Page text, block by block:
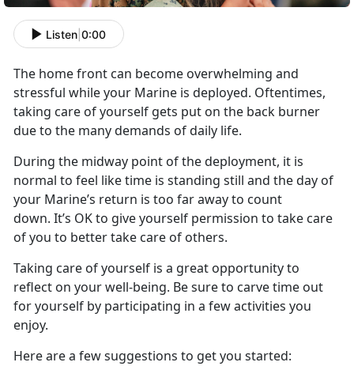
Listen 0:00
The home front can become overwhelming and
stressful while your Marine is deployed. Oftentimes,
taking care of yourself gets put on the back burner
due to the many demands of daily life.
During the midway point of the deployment, it is
normal to feel like time is standing still and the day of
your Marine’s return is too far away to count
down. It’s OK to give yourself permission to take care
of you to better take care of others.
Taking care of yourself is a great opportunity to
reflect on your well-being. Be sure to carve time out
for yourself by participating in a few activities you
enjoy.
Here are a few suggestions to get you started: